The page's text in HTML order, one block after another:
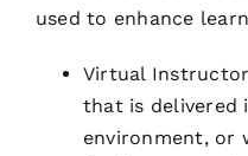
used to enhance
Virtual
that is delivered
environment, or